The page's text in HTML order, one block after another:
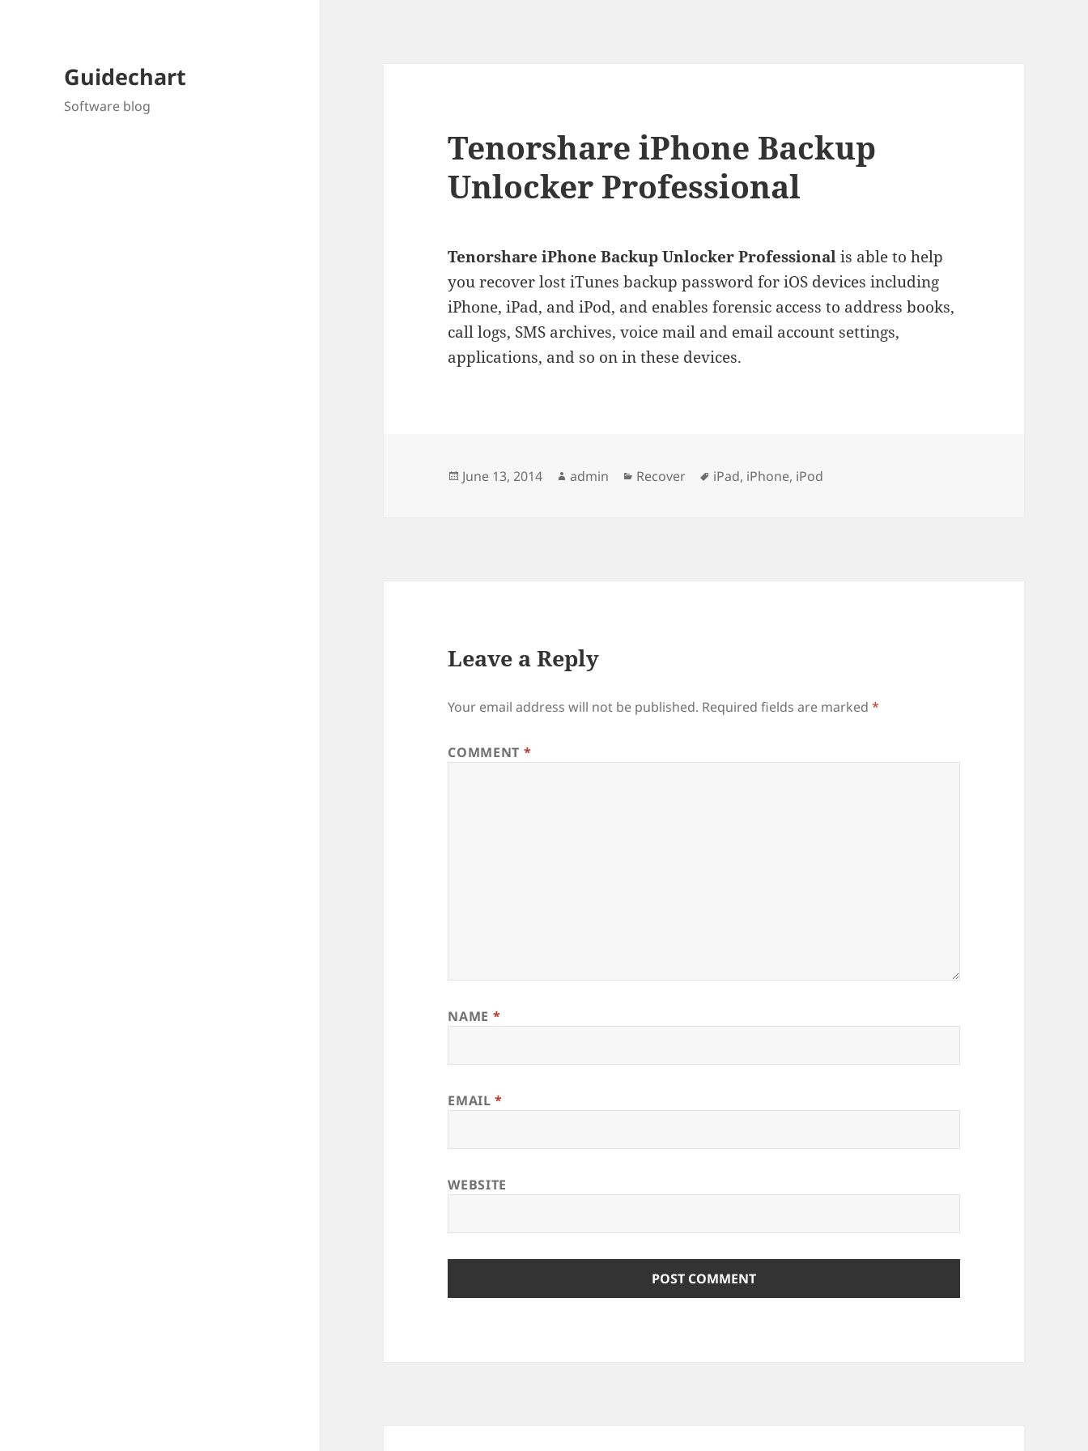
Guidechart
Software blog
Tenorshare iPhone Backup
Unlocker Professional
Tenorshare iPhone Backup Unlocker Professionalis able to help
you recover lost iTunes backup password for iOS devices including
iPhone, iPad, and iPod, and enables forensic access to address books,
call logs, SMS archives, voice mail and email account settings,
applications, and so on in these devices.
Posted
June 13, 2014 Author
admin Categories
Recover Tags
iPad, iPhone, iPod
Leave a Reply
Your email address will not be published. Required fields are marked*
COMMENT *
NAME *
EMAIL*
WEBSITE